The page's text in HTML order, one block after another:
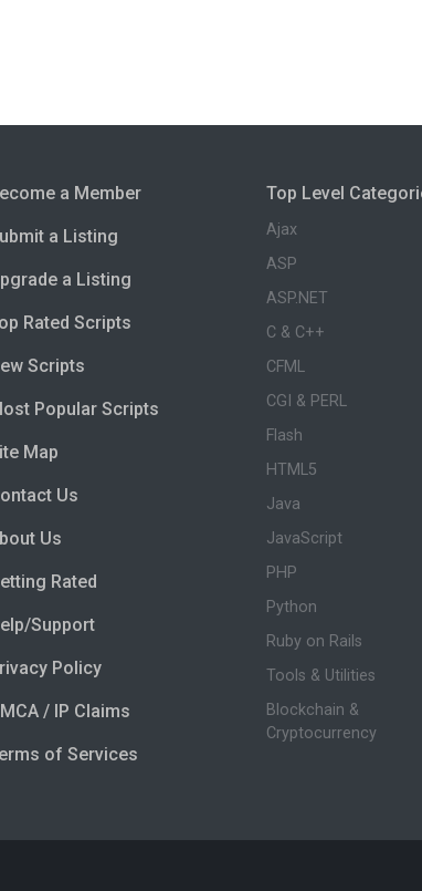
a Member
a Listing
a Listing
Rated Scripts
Scripts
Popular Scripts
Map
Us
Us
Rated
Support
Policy
/ IP Claims
of Services
Top Level
Ajax
ASP
ASP.NET
C & C++
CFML
CGI & PERL
Flash
HTML5
Java
JavaScript
PHP
Python
Ruby on Rails
Tools & Utilities
Blockchain &
Cryptocurrency